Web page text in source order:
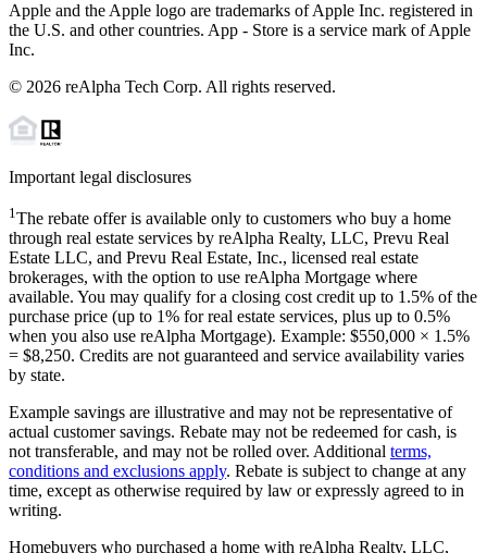
Apple and the Apple logo are trademarks of Apple Inc. registered in
the U.S. and other countries. App - Store is a service mark of Apple
Inc.
© 2026 reAlpha Tech Corp. All rights reserved.
Important legal disclosures
1The rebate offer is available only to customers who buy a home
through real estate services by reAlpha Realty, LLC, Prevu Real
Estate LLC, and Prevu Real Estate, Inc., licensed real estate
brokerages, with the option to use reAlpha Mortgage where
available. You may qualify for a closing cost credit up to 1.5% of the
purchase price (up to 1% for real estate services, plus up to 0.5%
when you also use reAlpha Mortgage). Example: $550,000 × 1.5%
= $8,250. Credits are not guaranteed and service availability varies
by state.
Example savings are illustrative and may not be representative of
actual customer savings. Rebate may not be redeemed for cash, is
not transferable, and may not be rolled over. Additional terms,
conditions and exclusions apply. Rebate is subject to change at any
time, except as otherwise required by law or expressly agreed to in
writing.
Homebuyers who purchased a home with reAlpha Realty, LLC,